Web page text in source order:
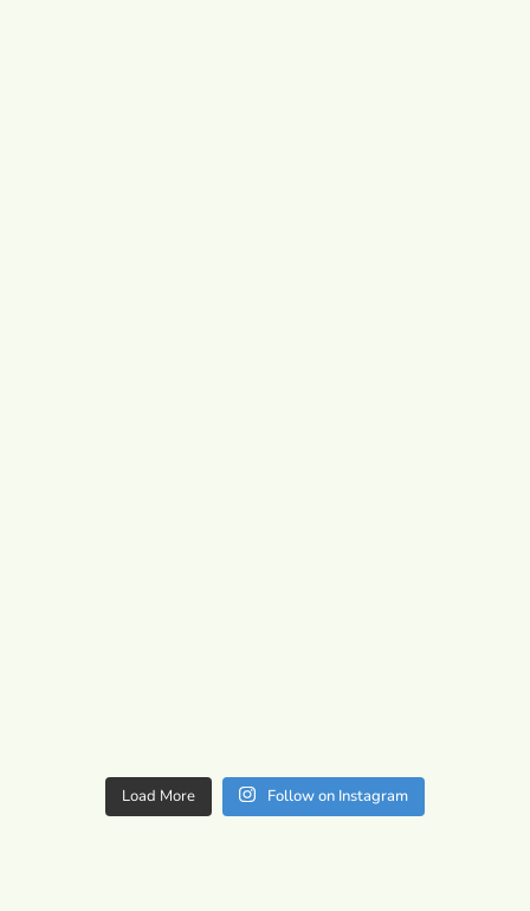
Load More Follow on Instagram